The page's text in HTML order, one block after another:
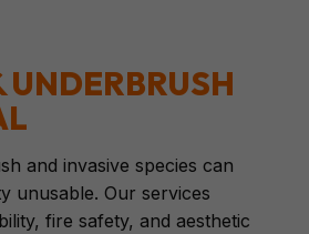
UNDERBRUSH
and invasive species can
unusable. Our services
fire safety, and aesthetic